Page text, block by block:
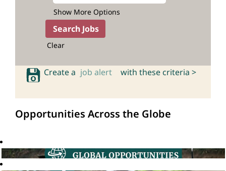
Show More Options
Clear
Create a job alert with these criteria >
Opportunities Across the Globe